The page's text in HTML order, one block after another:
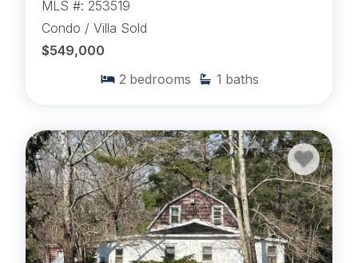
MLS #: 253519
Condo / Villa Sold
$549,000
2 bedrooms 1 baths